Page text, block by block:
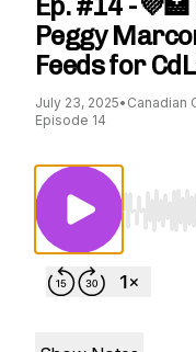
Peggy
Feeds for
July 23, 2025• Canadian
Episode 14
Use